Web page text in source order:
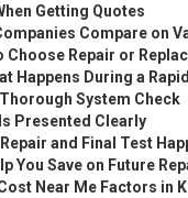
Getting Quotes
Compare on
Choose Repair or
Happens During a
System Check
Presented Clearly
and Final Test
You Save on Future
Near Me Factors in